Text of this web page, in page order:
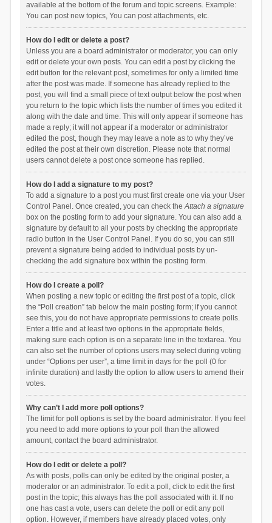
available at the bottom of the forum and topic screens. Example:
You can post new topics, You can post attachments, etc.
How do I edit or delete a post?
Unless you are a board administrator or moderator, you can only
edit or delete your own posts. You can edit a post by clicking the
edit button for the relevant post, sometimes for only a limited time
after the post was made. If someone has already replied to the
post, you will find a small piece of text output below the post when
you return to the topic which lists the number of times you edited it
along with the date and time. This will only appear if someone has
made a reply; it will not appear if a moderator or administrator
edited the post, though they may leave a note as to why they’ve
edited the post at their own discretion. Please note that normal
users cannot delete a post once someone has replied.
How do I add a signature to my post?
To add a signature to a post you must first create one via your User
Control Panel. Once created, you can check theAttach a signature
box on the posting form to add your signature. You can also add a
signature by default to all your posts by checking the appropriate
radio button in the User Control Panel. If you do so, you can still
prevent a signature being added to individual posts by un-
checking the add signature box within the posting form.
How do I create a poll?
When posting a new topic or editing the first post of a topic, click
the “Poll creation” tab below the main posting form; if you cannot
see this, you do not have appropriate permissions to create polls.
Enter a title and at least two options in the appropriate fields,
making sure each option is on a separate line in the textarea. You
can also set the number of options users may select during voting
under “Options per user”, a time limit in days for the poll (0 for
infinite duration) and lastly the option to allow users to amend their
votes.
Why can’t I add more poll options?
The limit for poll options is set by the board administrator. If you feel
you need to add more options to your poll than the allowed
amount, contact the board administrator.
How do I edit or delete a poll?
As with posts, polls can only be edited by the original poster, a
moderator or an administrator. To edit a poll, click to edit the first
post in the topic; this always has the poll associated with it. If no
one has cast a vote, users can delete the poll or edit any poll
option. However, if members have already placed votes, only